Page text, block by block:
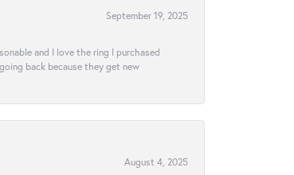
September 19, 2025
and I love the ring I purchased
back because they get new
August 4, 2025